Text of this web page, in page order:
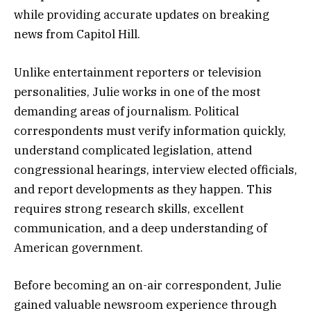
while providing accurate updates on breaking
news from Capitol Hill.
Unlike entertainment reporters or television
personalities, Julie works in one of the most
demanding areas of journalism. Political
correspondents must verify information quickly,
understand complicated legislation, attend
congressional hearings, interview elected officials,
and report developments as they happen. This
requires strong research skills, excellent
communication, and a deep understanding of
American government.
Before becoming an on-air correspondent, Julie
gained valuable newsroom experience through